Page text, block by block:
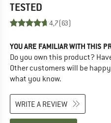
TESTED
4,7(63)
YOU ARE FAMILIAR WITH THIS
Do you own this product?
Other customers will be
what you know.
WRITE A REVIEW